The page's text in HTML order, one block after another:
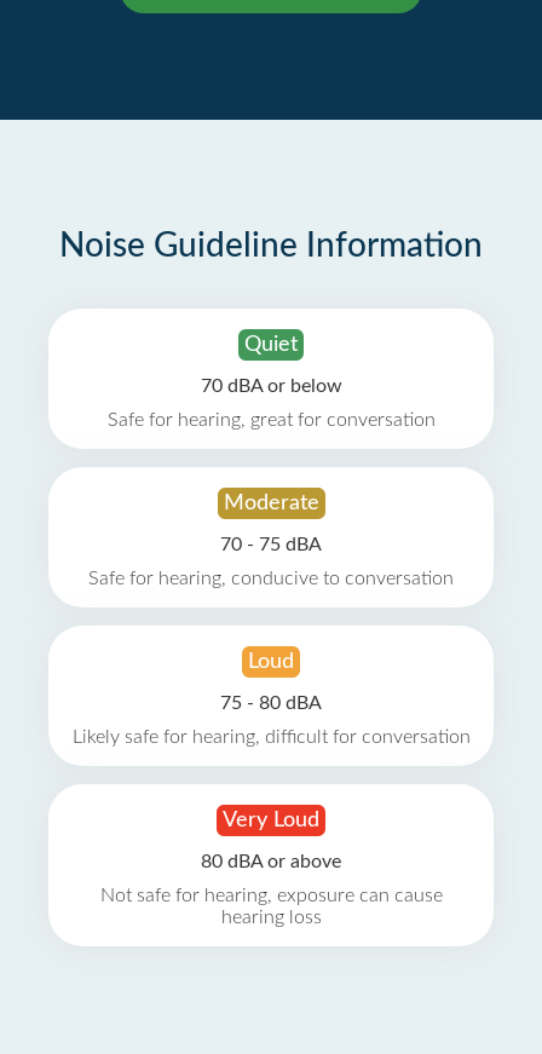
Noise Guideline Information
Quiet
70 dBA or below
Safe for hearing, great for conversation
Moderate
70 - 75 dBA
Safe for hearing, conducive to conversation
Loud
75 - 80 dBA
Likely safe for hearing, difficult for conversation
Very Loud
80 dBA or above
Not safe for hearing, exposure can cause
hearing loss